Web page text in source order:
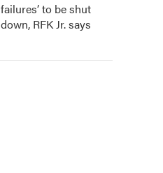
failures’ to be shut
down, RFK Jr. says